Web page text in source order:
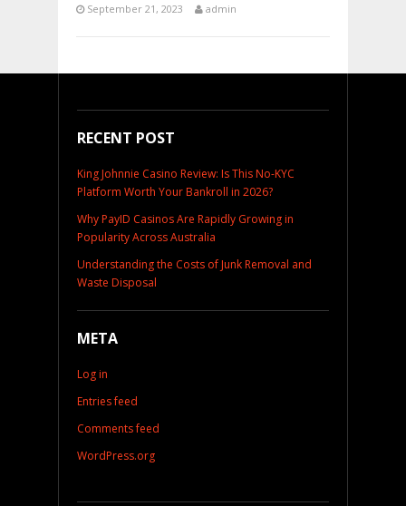
September 21, 2023 admin
RECENT POST
King Johnnie Casino Review: Is This No-KYC
Platform Worth Your Bankroll in 2026?
Why PayID Casinos Are Rapidly Growing in
Popularity Across Australia
Understanding the Costs of Junk Removal and
Waste Disposal
META
Log in
Entries feed
Comments feed
WordPress.org